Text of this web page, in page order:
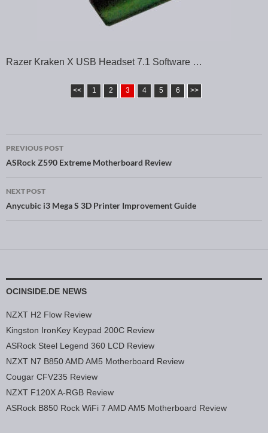
Razer Kraken X USB Headset 7.1 Software …
<< 1 2 3 4 5 6 >>
Post navigation
PREVIOUS POST
ASRock Z590 Extreme Motherboard Review
NEXT POST
Anycubic i3 Mega S 3D Printer Improvement Guide
OCINSIDE.DE NEWS
NZXT H2 Flow Review
Kingston IronKey Keypad 200C Review
ASRock Steel Legend 360 LCD Review
NZXT N7 B850 AMD AM5 Motherboard Review
Cougar CFV235 Review
NZXT F120X A-RGB Review
ASRock B850 Rock WiFi 7 AMD AM5 Motherboard Review